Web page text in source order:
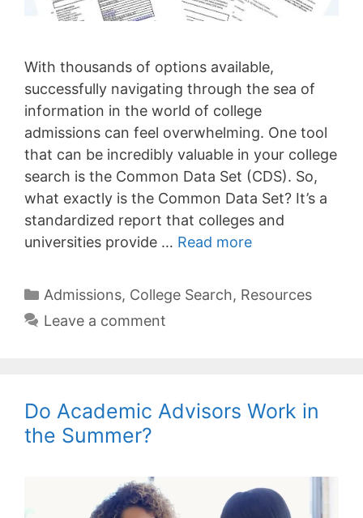
With thousands of options available,
successfully navigating through the sea of
information in the world of college
admissions can feel overwhelming. One tool
that can be incredibly valuable in your college
search is the Common Data Set (CDS). So,
what exactly is the Common Data Set? It’s a
standardized report that colleges and
universities provide … Read more
Categories
Admissions, College Search, Resources
Leave a comment
Do Academic Advisors Work in
the Summer?